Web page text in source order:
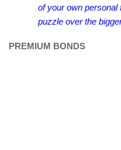
of your own
puzzle over the
PREMIUM BONDS